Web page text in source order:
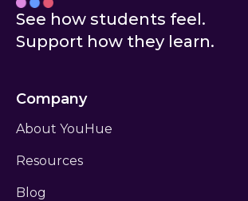
New to YouHue? Ask your
See how students feel.
Support how they learn.
Company
About YouHue
Resources
Blog